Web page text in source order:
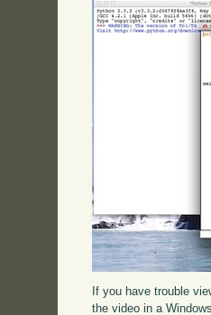
If you have trouble
the video in a